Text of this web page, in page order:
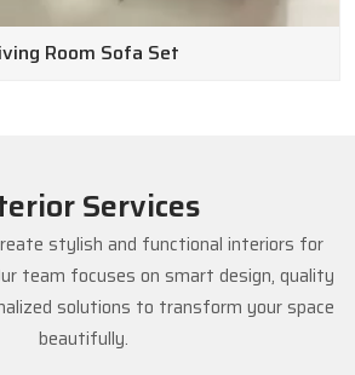
Room Sofa Set
Services
stylish and functional interiors for
team focuses on smart design, quality
solutions to transform your space
beautifully.